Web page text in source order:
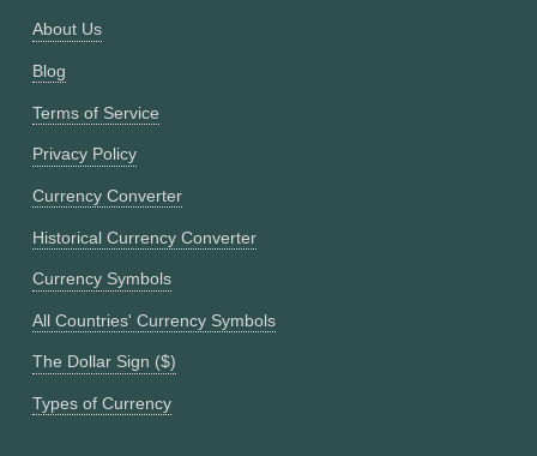
About Us
Blog
Terms of Service
Privacy Policy
Currency Converter
Historical Currency Converter
Currency Symbols
All Countries' Currency Symbols
The Dollar Sign ($)
Types of Currency